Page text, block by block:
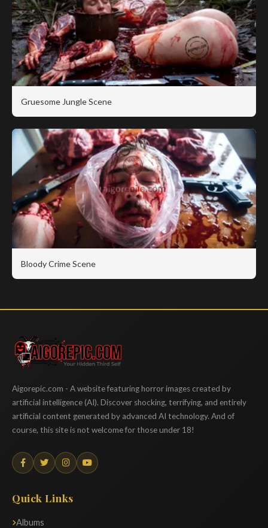
Gruesome Jungle Scene
Bloody Crime Scene
Aigorepic
Aigorepic.com - A website featuring horror images created by
artificial intelligence (AI). Discover shocking, terrifying, and entirely
artificial content generated by advanced AI technology. And of
course, this site is not welcome for those under 18!
Quick Links
Albums